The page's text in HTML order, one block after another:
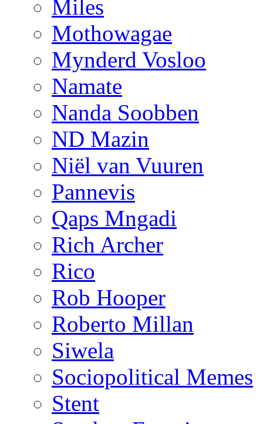
Miles
Mothowagae
Mynderd Vosloo
Namate
Nanda Soobben
ND Mazin
Niël van Vuuren
Pannevis
Qaps Mngadi
Rich Archer
Rico
Rob Hooper
Roberto Millan
Siwela
Sociopolitical Memes
Stent